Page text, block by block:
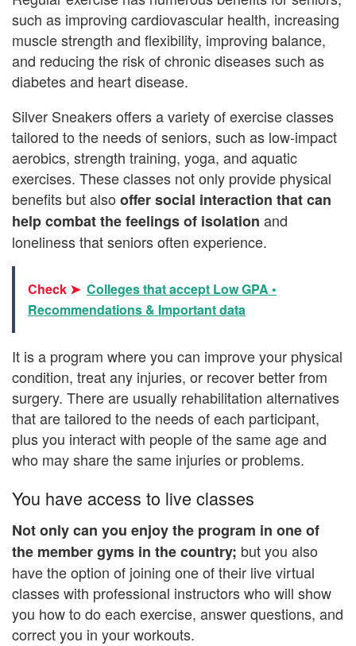
such as improving cardiovascular health, increasing
muscle strength and flexibility, improving balance,
and reducing the risk of chronic diseases such as
diabetes and heart disease.
Silver Sneakers offers a variety of exercise classes
tailored to the needs of seniors, such as low-impact
aerobics, strength training, yoga, and aquatic
exercises. These classes not only provide physical
benefits but also offer social interaction that can
help combat the feelings of isolation and
loneliness that seniors often experience.
Check ➤ Colleges that accept Low GPA •
Recommendations & Important data
It is a program where you can improve your physical
condition, treat any injuries, or recover better from
surgery. There are usually rehabilitation alternatives
that are tailored to the needs of each participant,
plus you interact with people of the same age and
who may share the same injuries or problems.
You have access to live classes
Not only can you enjoy the program in one of
the member gyms in the country; but you also
have the option of joining one of their live virtual
classes with professional instructors who will show
you how to do each exercise, answer questions, and
correct you in your workouts.